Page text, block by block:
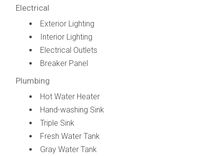
Electrical
Exterior Lighting
Interior Lighting
Electrical Outlets
Breaker Panel
Plumbing
Hot Water Heater
Hand-washing Sink
Triple Sink
Fresh Water Tank
Gray Water Tank